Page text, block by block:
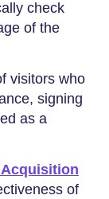
check
of the
visitors who
signing
as a
of